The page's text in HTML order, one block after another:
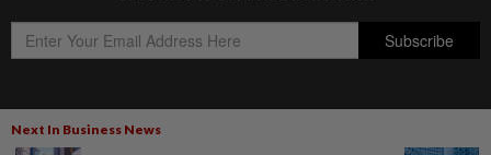
Next In Business News
Copyright © 1995- Star Media Group Berhad [197101000523 (10894-D)]